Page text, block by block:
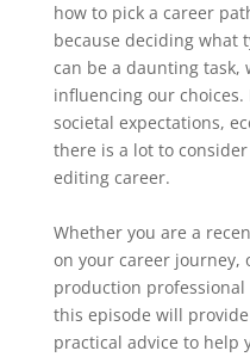
how to pick a career
because deciding what
can be a daunting task,
influencing our
societal expectations,
there is a lot to
editing career.
Whether you are a
on your career journey,
production professional
this episode will
practical advice to help